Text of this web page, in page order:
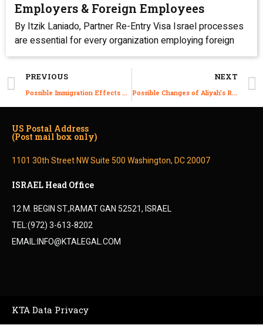
Employers & Foreign Employees
By Itzik Laniado, Partner Re-Entry Visa Israel processes
are essential for every organization employing foreign
PREVIOUS
Possible Immigration Effects of the New 2022 Israeli Formed Government
NEXT
Possible Changes of Aliyah’s Rights under the New 2022 Government
ISRAEL Head Office
12 M. BEGIN ST.,RAMAT GAN 52521, ISRAEL
TEL:(972) 3-613-8202
EMAIL:INFO@KTALEGAL.COM
US Postal Address
(Post mail box only)
1101 30th Street NW Suite 500 Washington, DC 20007
KTA Data Privacy